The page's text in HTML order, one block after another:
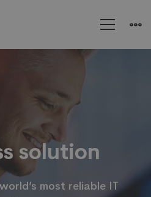
solution
most reliable IT